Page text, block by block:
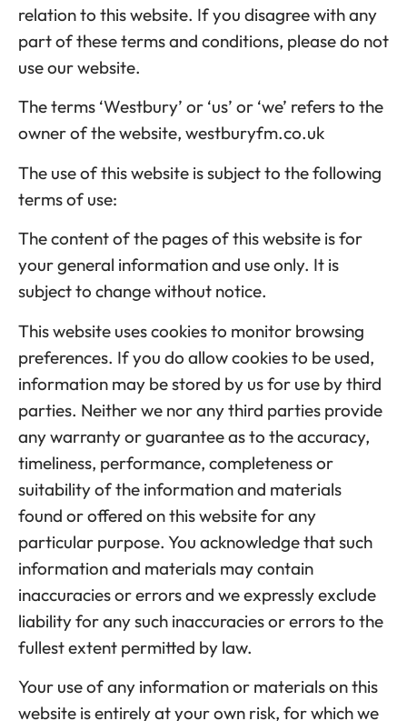
relation to this website. If you disagree with any
part of these terms and conditions, please do not
use our website.
The terms ‘Westbury’ or ‘us’ or ‘we’ refers to the
owner of the website, westburyfm.co.uk
The use of this website is subject to the following
terms of use:
The content of the pages of this website is for
your general information and use only. It is
subject to change without notice.
This website uses cookies to monitor browsing
preferences. If you do allow cookies to be used,
information may be stored by us for use by third
parties. Neither we nor any third parties provide
any warranty or guarantee as to the accuracy,
timeliness, performance, completeness or
suitability of the information and materials
found or offered on this website for any
particular purpose. You acknowledge that such
information and materials may contain
inaccuracies or errors and we expressly exclude
liability for any such inaccuracies or errors to the
fullest extent permitted by law.
Your use of any information or materials on this
website is entirely at your own risk, for which we